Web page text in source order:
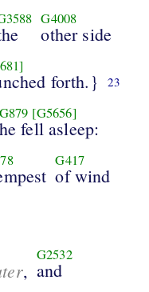
G4008
other side
forth.} 23
G879 [G5656]
he fell asleep:
G417
of wind
,
G2532
and